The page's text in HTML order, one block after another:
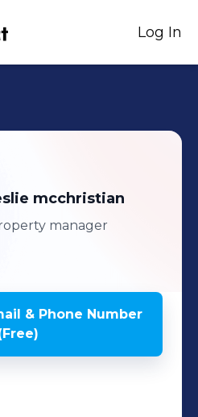
Log In
mcchristian
manager
& Phone Number